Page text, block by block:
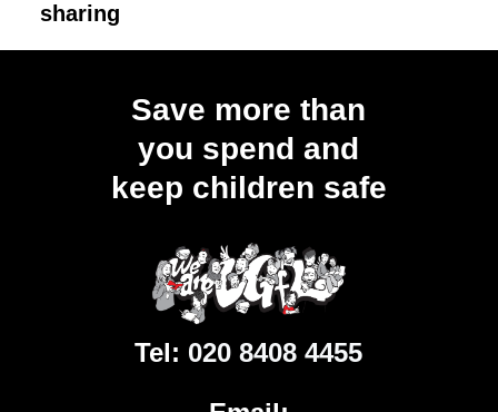
sharing
Save more than
you spend and
keep children safe
Tel: 020 8408 4455